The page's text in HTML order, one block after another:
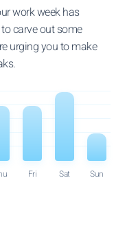
work week has
carve out some
urging you to make
Fri Sat Sun